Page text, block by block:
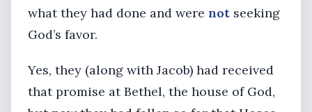
what they had done and were not seeking
God’s favor.
Yes, they (along with Jacob) had received
that promise at Bethel, the house of God,